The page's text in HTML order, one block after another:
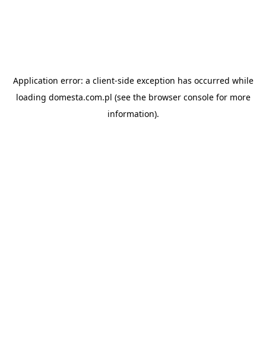
Application error: a client-side exception has occurred while
loading domesta.com.pl (see the browser consolefor more
information).